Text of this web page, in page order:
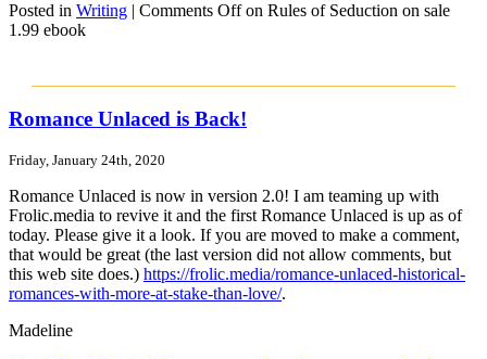
Posted in Writing | Comments Offon Rules of Seduction on sale
1.99 ebook
Romance Unlaced is Back!
Friday, January 24th, 2020
Romance Unlaced is now in version 2.0! I am teaming up with
Frolic.media to revive it and the first Romance Unlaced is up as of
today. Please give it a look. If you are moved to make a comment,
that would be great (the last version did not allow comments, but
this web site does.) https://frolic.media/romance-unlaced-historical-
romances-with-more-at-stake-than-love/.
Madeline